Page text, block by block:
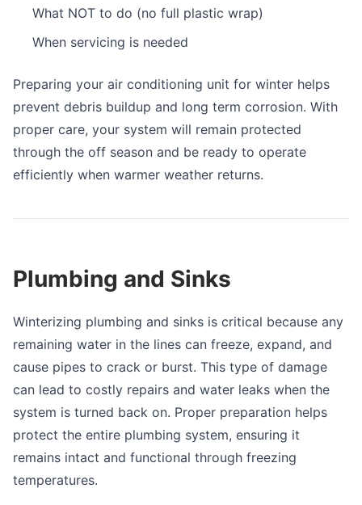
What NOT to do (no full plastic wrap)
When servicing is needed
Preparing your air conditioning unit for winter helps
prevent debris buildup and long term corrosion. With
proper care, your system will remain protected
through the off season and be ready to operate
efficiently when warmer weather returns.
Plumbing and Sinks
Winterizing plumbing and sinks is critical because any
remaining water in the lines can freeze, expand, and
cause pipes to crack or burst. This type of damage
can lead to costly repairs and water leaks when the
system is turned back on. Proper preparation helps
protect the entire plumbing system, ensuring it
remains intact and functional through freezing
temperatures.